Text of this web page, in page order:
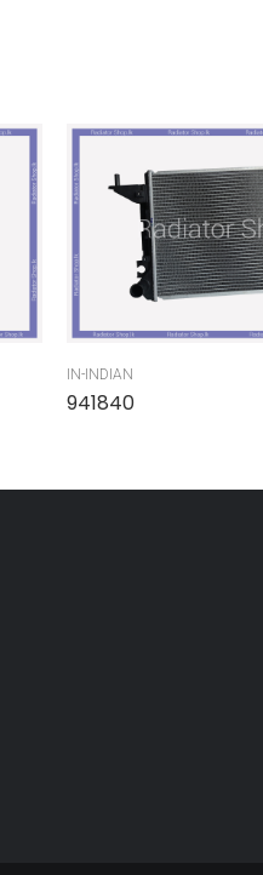
IN-INDIAN
941840